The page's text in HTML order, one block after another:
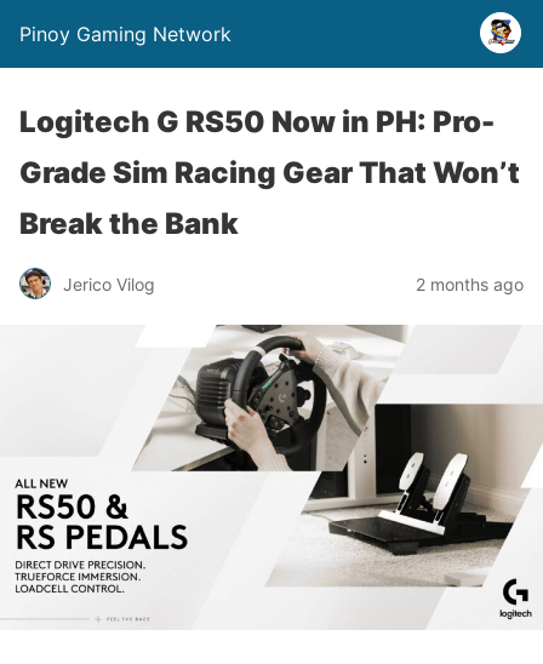
Pinoy Gaming Network
Logitech G RS50 Now in PH: Pro-
Grade Sim Racing Gear That Won’t
Break the Bank
Jerico Vilog 2 months ago